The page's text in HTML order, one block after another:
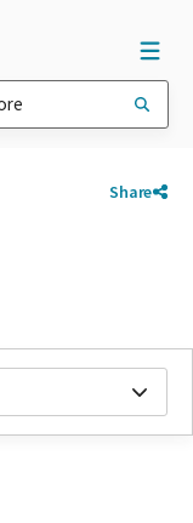
Share